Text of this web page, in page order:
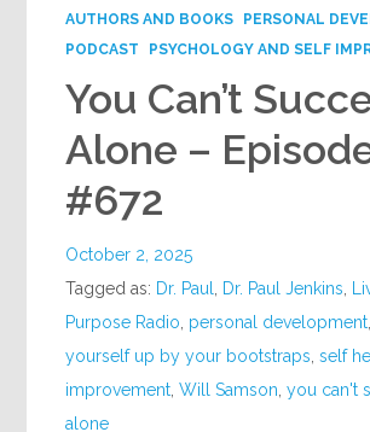
AUTHORS AND BOOKS
PERSONAL
PODCAST
PSYCHOLOGY AND SELF
You Can’t
Alone –
#672
October 2, 2025
Tagged as: Dr. Paul Dr. Paul Jenkins
Purpose Radio personal development
yourself up by your bootstraps ,self
improvement ,Will Samson ,you can't
alone